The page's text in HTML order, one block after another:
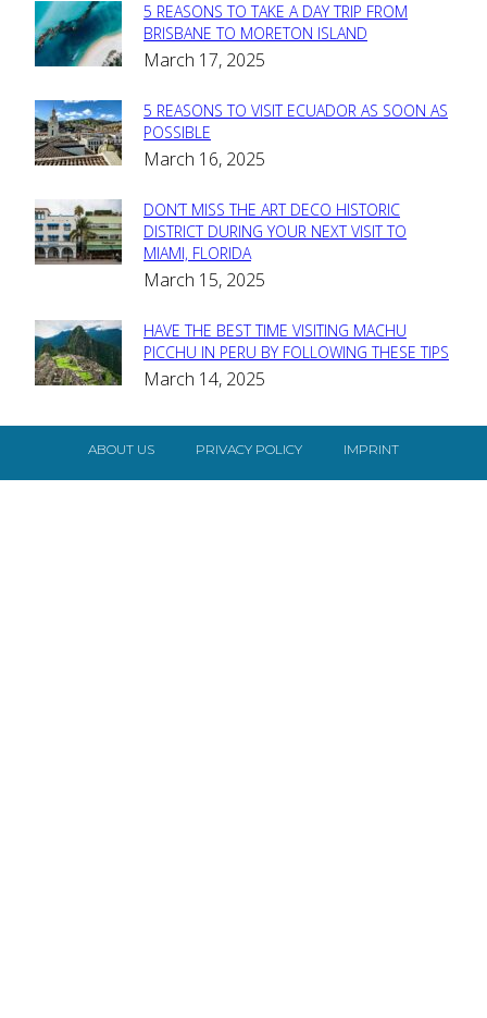
Section
Heading
5 REASONS TO TAKE A DAY TRIP FROM
BRISBANE TO MORETON ISLAND
March 17, 2025
Section
Heading
5 REASONS TO VISIT ECUADOR AS SOON AS
POSSIBLE
March 16, 2025
Section
Heading
DON’T MISS THE ART DECO HISTORIC
DISTRICT DURING YOUR NEXT VISIT TO
MIAMI, FLORIDA
March 15, 2025
Section
Heading
HAVE THE BEST TIME VISITING MACHU
PICCHU IN PERU BY FOLLOWING THESE TIPS
March 14, 2025
ABOUT US PRIVACY POLICY IMPRINT